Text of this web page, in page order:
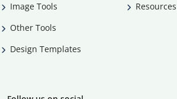
Image Tools
Other Tools
Design Templates
Resources